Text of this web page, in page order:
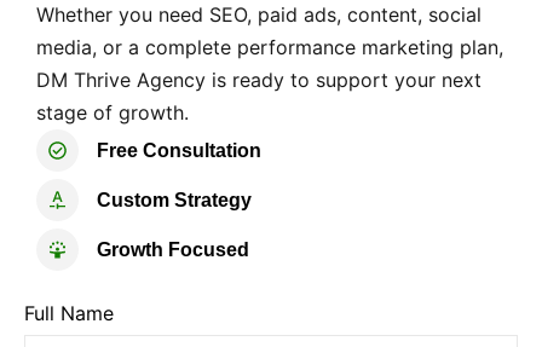
Whether you need SEO, paid ads, content, social
media, or a complete performance marketing plan,
DM Thrive Agency is ready to support your next
stage of growth.
Free Consultation
Custom Strategy
Growth Focused
Full Name